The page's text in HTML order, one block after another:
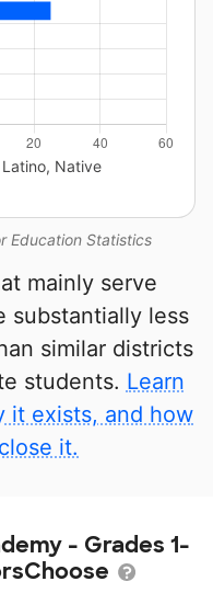
Education Statistics
Native
mainly serve
substantially less
similar districts
students. Learn
it exists, and how
it.
- Grades 1-